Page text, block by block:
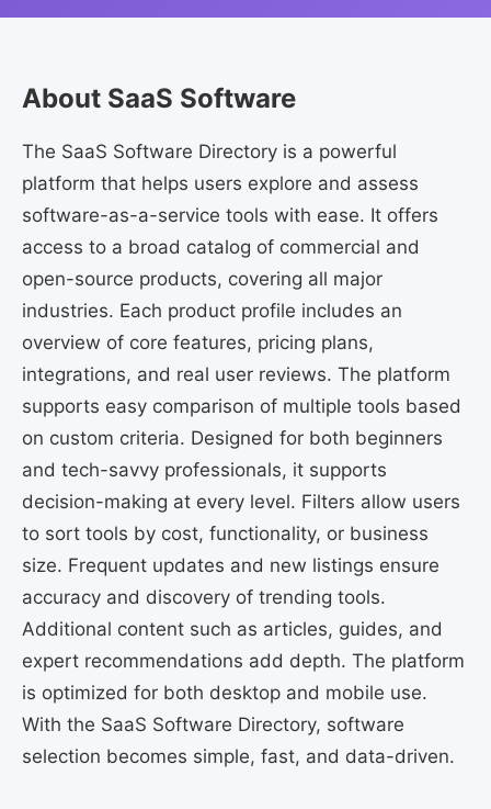
About SaaS Software
The SaaS Software Directory is a powerful
platform that helps users explore and assess
software-as-a-service tools with ease. It offers
access to a broad catalog of commercial and
open-source products, covering all major
industries. Each product profile includes an
overview of core features, pricing plans,
integrations, and real user reviews. The platform
supports easy comparison of multiple tools based
on custom criteria. Designed for both beginners
and tech-savvy professionals, it supports
decision-making at every level. Filters allow users
to sort tools by cost, functionality, or business
size. Frequent updates and new listings ensure
accuracy and discovery of trending tools.
Additional content such as articles, guides, and
expert recommendations add depth. The platform
is optimized for both desktop and mobile use.
With the SaaS Software Directory, software
selection becomes simple, fast, and data-driven.